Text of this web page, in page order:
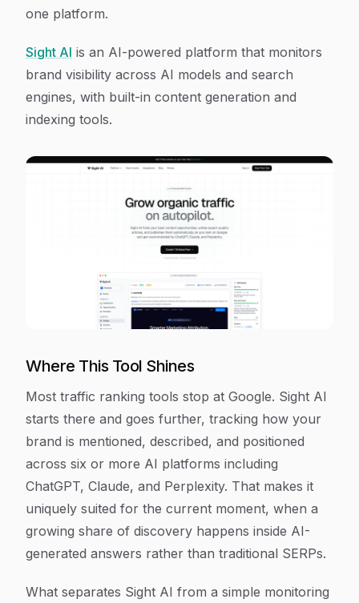
one platform.
Sight AI is an AI-powered platform that monitors
brand visibility across AI models and search
engines, with built-in content generation and
indexing tools.
Where This Tool Shines
Most traffic ranking tools stop at Google. Sight AI
starts there and goes further, tracking how your
brand is mentioned, described, and positioned
across six or more AI platforms including
ChatGPT, Claude, and Perplexity. That makes it
uniquely suited for the current moment, when a
growing share of discovery happens inside AI-
generated answers rather than traditional SERPs.
What separates Sight AI from a simple monitoring